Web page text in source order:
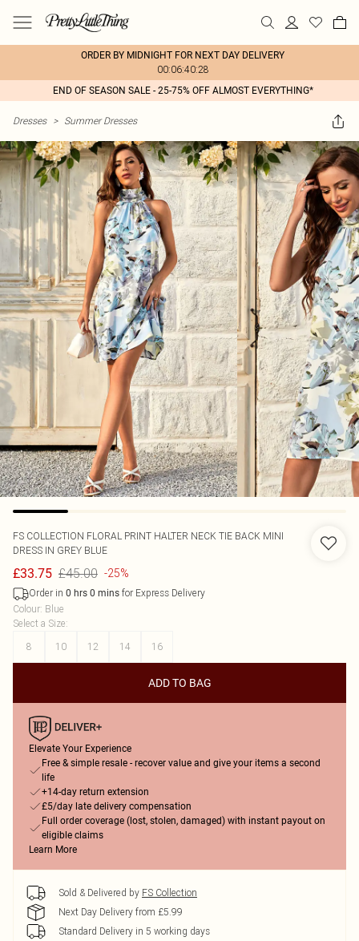
ORDER BY MIDNIGHT FOR NEXT DAY DELIVERY
00:06:40:28
END OF SEASON SALE - 25-75% OFF ALMOST EVERYTHING*
Dresses > Summer Dresses
FS COLLECTION FLORAL PRINT HALTER NECK TIE BACK MINI
DRESS IN GREY BLUE
£33.75 £45.00 -25%
Order in 0 hrs 0 mins for Express Delivery
Colour: Blue
Select a Size:
8
10 12 14 16
ADD TO BAG
Elevate Your Experience
Free & simple resale - recover value and give your items a second
life
+14-day return extension
£5/day late delivery compensation
Full order coverage (lost, stolen, damaged) with instant payout on
eligible claims
Learn More
Sold & Delivered by FS Collection
Next Day Delivery from £5.99
Standard Delivery in 5 working days